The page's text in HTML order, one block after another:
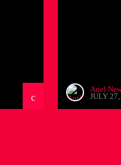
Ariel
JULY